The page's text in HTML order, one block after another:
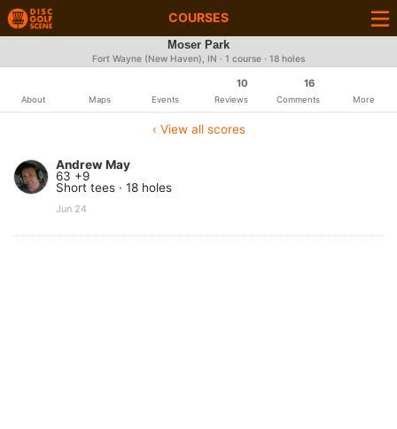
COURSES
Moser Park
Fort Wayne (New Haven), IN · 1 course · 18 holes
About Maps Events
10
Reviews
16
Comments More
‹ View all scores
Andrew May
63 +9
Short tees · 18 holes
Jun 24